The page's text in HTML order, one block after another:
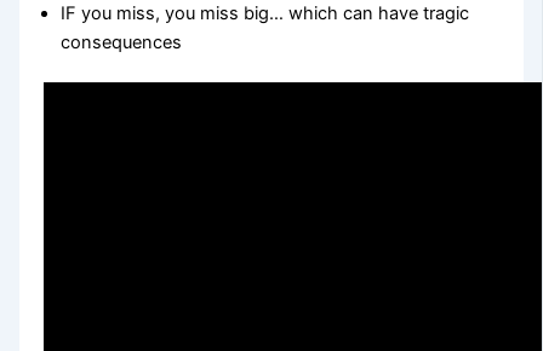
IF you miss, you miss big… which can have tragic
consequences